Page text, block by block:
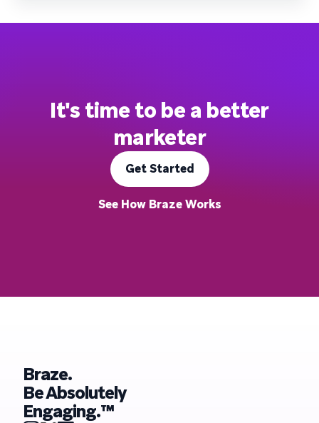
It's time to be a better
marketer
Get Started
See How Braze Works
Braze.
Be Absolutely
Engaging.™